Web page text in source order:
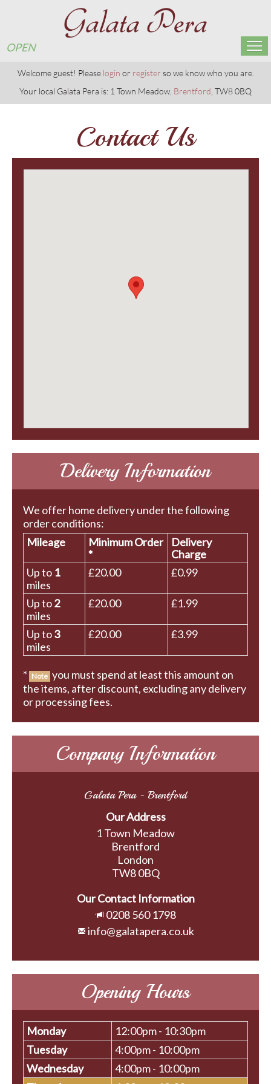
OPEN
Home
Menu & Ordering
Members
Reservations
Welcome guest! Please login or register so we know who you are.
Your local Galata Pera is: 1 Town Meadow, Brentford , TW8 0BQ
Contact Us
Delivery Information
We offer home delivery under the following
order conditions:
Mileage
Minimum Order
*
Delivery
Charge
Up to 1
miles
£20.00 £0.99
Up to2
miles
£20.00 £1.99
Up to3
miles
£20.00 £3.99
* Note you must spend at least this amount on
the items, after discount, excluding any delivery
or processing fees.
Company Information
Galata Pera - Brentford
Our Address
1 Town Meadow
Brentford
London
TW8 0BQ
Our Contact Information
0208 560 1798
info@galatapera.co.uk
Opening Hours
Monday
12:00pm - 10:30pm
Tuesday
4:00pm - 10:00pm
Wednesday
4:00pm - 10:00pm